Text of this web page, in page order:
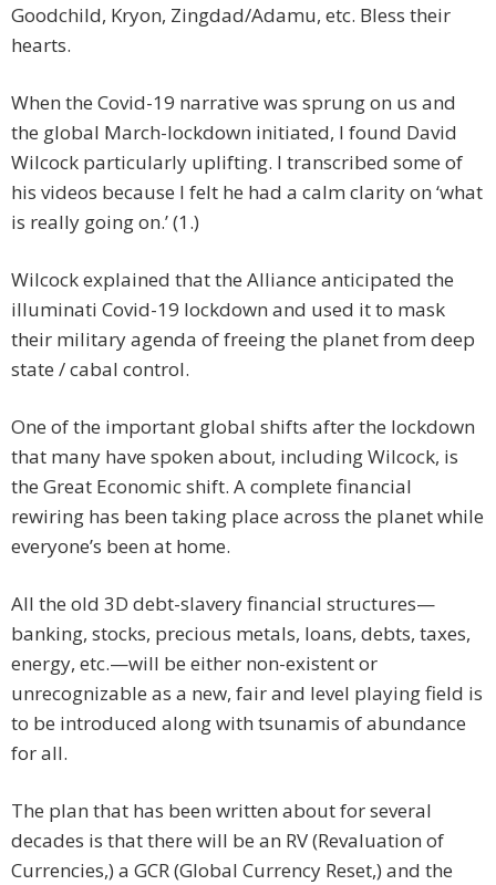
Goodchild, Kryon, Zingdad/Adamu, etc. Bless their
hearts.
When the Covid-19 narrative was sprung on us and
the global March-lockdown initiated, I found David
Wilcock particularly uplifting. I transcribed some of
his videos because I felt he had a calm clarity on ‘what
is really going on.’ (1.)
Wilcock explained that the Alliance anticipated the
illuminati Covid-19 lockdown and used it to mask
their military agenda of freeing the planet from deep
state / cabal control.
One of the important global shifts after the lockdown
that many have spoken about, including Wilcock, is
the Great Economic shift. A complete financial
rewiring has been taking place across the planet while
everyone’s been at home.
All the old 3D debt-slavery financial structures—
banking, stocks, precious metals, loans, debts, taxes,
energy, etc.—will be either non-existent or
unrecognizable as a new, fair and level playing field is
to be introduced along with tsunamis of abundance
for all.
The plan that has been written about for several
decades is that there will be an RV (Revaluation of
Currencies,) a GCR (Global Currency Reset,) and the